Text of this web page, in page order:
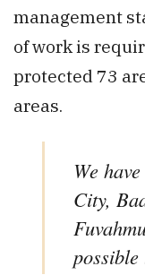
management
of work is
protected 73
areas.
We
City,